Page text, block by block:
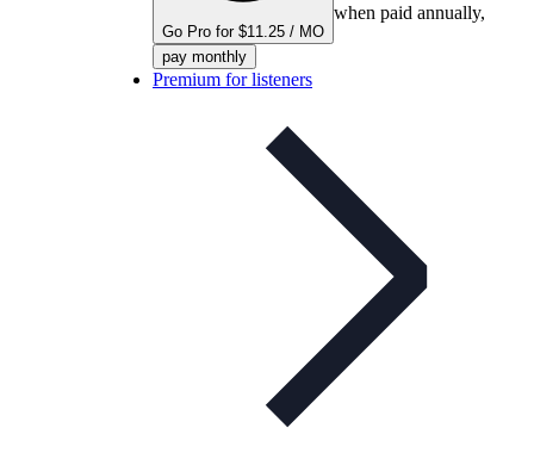
Go Pro for $11.25 / MO
when paid annually,
pay monthly
Premium for listeners